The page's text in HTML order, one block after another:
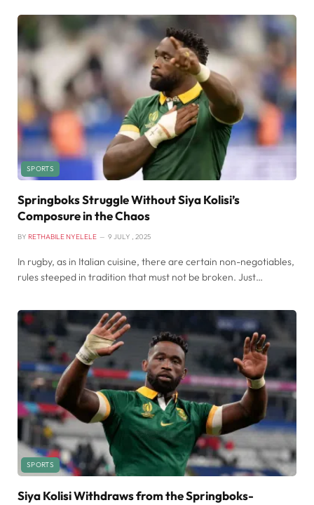
SPORTS
Springboks Struggle Without Siya Kolisi’s
Composure in the Chaos
BY RETHABILE NYELELE 9 JULY , 2025
In rugby, as in Italian cuisine, there are certain non-negotiables,
rules steeped in tradition that must not be broken. Just…
SPORTS
Siya Kolisi Withdraws from the Springboks-